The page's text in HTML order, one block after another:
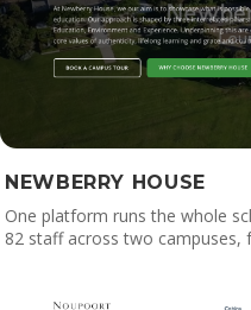
NEWBERRY HOUSE
One platform runs the whole
82 staff across two